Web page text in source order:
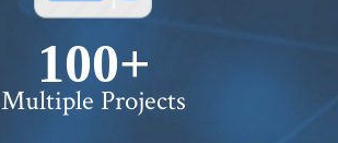
100+
Multiple Projects